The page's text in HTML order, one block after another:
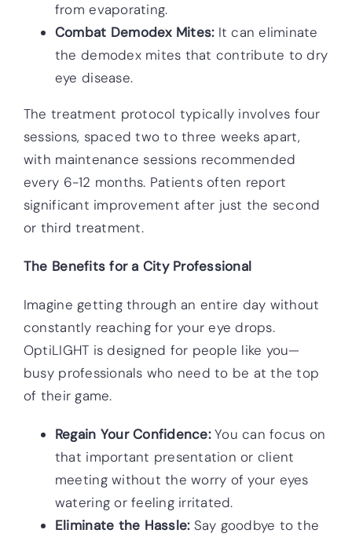
from evaporating.
Combat Demodex Mites:It can eliminate
the demodex mites that contribute to dry
eye disease.
The treatment protocol typically involves four
sessions, spaced two to three weeks apart,
with maintenance sessions recommended
every 6-12 months. Patients often report
significant improvement after just the second
or third treatment.
The Benefits for a City Professional
Imagine getting through an entire day without
constantly reaching for your eye drops.
OptiLIGHT is designed for people like you—
busy professionals who need to be at the top
of their game.
Regain Your Confidence:You can focus on
that important presentation or client
meeting without the worry of your eyes
watering or feeling irritated.
Eliminate the Hassle:Say goodbye to the